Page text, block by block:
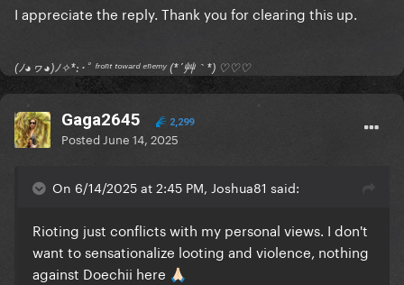
I appreciate the reply. Thank you for clearing this up.
(ﾉ◕ヮ◕)ﾉ✧*:･ﾟ ᶠʳᵒⁿᵗ ᵗᵒʷᵃʳᵈ ᵉⁿᵉᵐʸ (*´艸｀*) ♡♡♡
Gaga2645 2,299
Posted June 14, 2025
On 6/14/2025 at 2:45 PM, Joshua81 said:
Rioting just conflicts with my personal views. I don't
want to sensationalize looting and violence, nothing
against Doechii here 🙏🏻